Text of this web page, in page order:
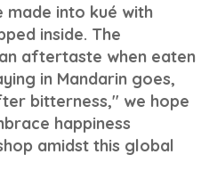
made into kué with
inside. The
aftertaste when eaten
in Mandarin goes,
bitterness," we hope
happiness
amidst this global